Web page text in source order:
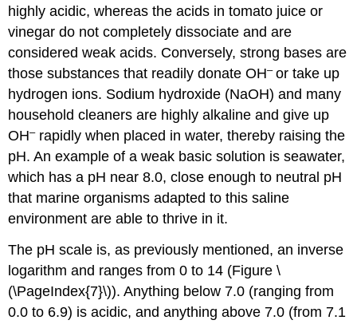
highly acidic, whereas the acids in tomato juice or
vinegar do not completely dissociate and are
considered weak acids. Conversely, strong bases are
those substances that readily donate OH– or take up
hydrogen ions. Sodium hydroxide (NaOH) and many
household cleaners are highly alkaline and give up
OH–rapidly when placed in water, thereby raising the
pH. An example of a weak basic solution is seawater,
which has a pH near 8.0, close enough to neutral pH
that marine organisms adapted to this saline
environment are able to thrive in it.
The pH scale is, as previously mentioned, an inverse
logarithm and ranges from 0 to 14 (Figure \
(\PageIndex{7}\)). Anything below 7.0 (ranging from
0.0 to 6.9) is acidic, and anything above 7.0 (from 7.1